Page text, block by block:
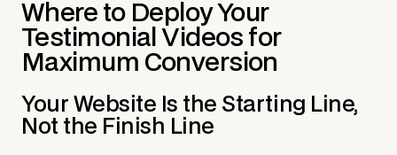
Where to Deploy Your
Testimonial Videos for
Maximum Conversion
Your Website Is the Starting Line,
Not the Finish Line